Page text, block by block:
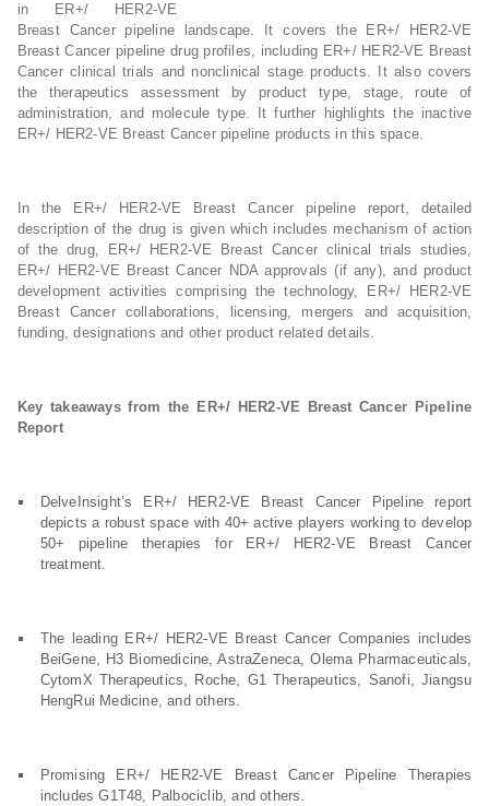
in ER+/ HER2-VE
Breast Cancer pipeline landscape. It covers the ER+/ HER2-VE
Breast Cancer pipeline drug profiles, including ER+/ HER2-VE Breast
Cancer clinical trials and nonclinical stage products. It also covers
the therapeutics assessment by product type, stage, route of
administration, and molecule type. It further highlights the inactive
ER+/ HER2-VE Breast Cancer pipeline products in this space.
In the ER+/ HER2-VE Breast Cancer pipeline report, detailed
description of the drug is given which includes mechanism of action
of the drug, ER+/ HER2-VE Breast Cancer clinical trials studies,
ER+/ HER2-VE Breast Cancer NDA approvals (if any), and product
development activities comprising the technology, ER+/ HER2-VE
Breast Cancer collaborations, licensing, mergers and acquisition,
funding, designations and other product related details.
Key takeaways from the ER+/ HER2-VE Breast Cancer Pipeline
Report
DelveInsight’s ER+/ HER2-VE Breast Cancer Pipeline report
depicts a robust space with 40+ active players working to develop
50+ pipeline therapies for ER+/ HER2-VE Breast Cancer
treatment.
The leading ER+/ HER2-VE Breast Cancer Companies includes
BeiGene, H3 Biomedicine, AstraZeneca, Olema Pharmaceuticals,
CytomX Therapeutics, Roche, G1 Therapeutics, Sanofi, Jiangsu
HengRui Medicine, and others.
Promising ER+/ HER2-VE Breast Cancer Pipeline Therapies
includes G1T48, Palbociclib, and others.